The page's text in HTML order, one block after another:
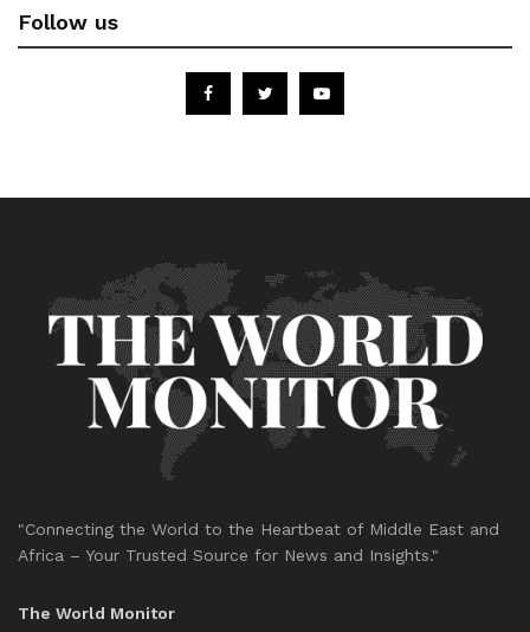
Follow us
"Connecting the World to the Heartbeat of Middle East and
Africa – Your Trusted Source for News and Insights."
The World Monitor